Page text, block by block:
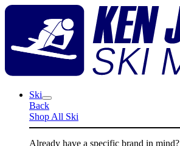
Skip
Ski
Back
Shop All Ski
Already have a specific brand in mind?